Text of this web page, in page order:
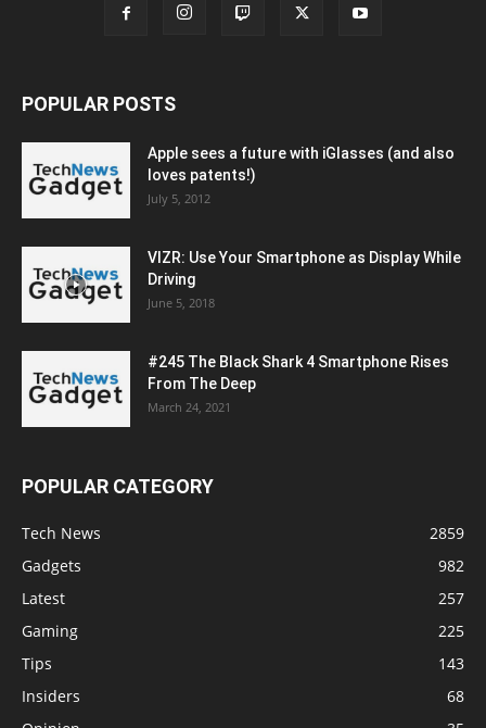
POPULAR POSTS
Apple sees a future with iGlasses (and also
loves patents!)
July 5, 2012
VIZR: Use Your Smartphone as Display While
Driving
June 5, 2018
#245 The Black Shark 4 Smartphone Rises
From The Deep
March 24, 2021
POPULAR CATEGORY
Tech News
2859
Gadgets
982
Latest
257
Gaming
225
Tips
143
Insiders
68